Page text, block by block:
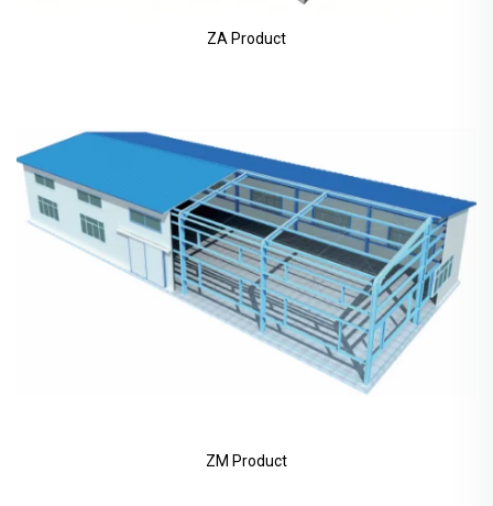
ZA Product
ZM Product